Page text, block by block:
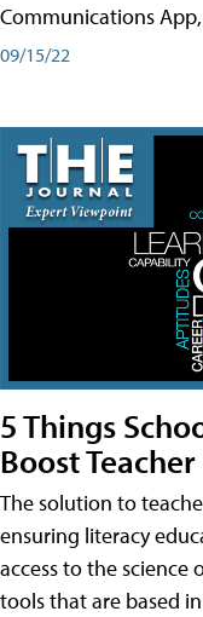
Communications
09/15/22
5 Things
Boost
The solution to
ensuring literacy
access to the science
tools that are based